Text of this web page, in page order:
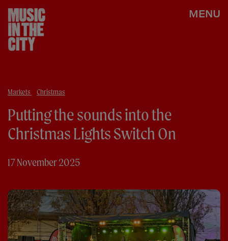
MENU
Markets Christmas
Putting the sounds into the
Christmas Lights Switch On
17 November 2025